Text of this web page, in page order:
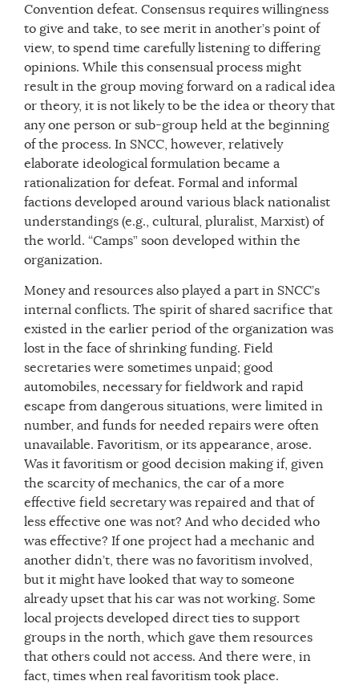
Convention defeat. Consensus requires willingness
to give and take, to see merit in another’s point of
view, to spend time carefully listening to differing
opinions. While this consensual process might
result in the group moving forward on a radical idea
or theory, it is not likely to be the idea or theory that
any one person or sub-group held at the beginning
of the process. In SNCC, however, relatively
elaborate ideological formulation became a
rationalization for defeat. Formal and informal
factions developed around various black nationalist
understandings (e.g., cultural, pluralist, Marxist) of
the world. “Camps” soon developed within the
organization.
Money and resources also played a part in SNCC’s
internal conflicts. The spirit of shared sacrifice that
existed in the earlier period of the organization was
lost in the face of shrinking funding. Field
secretaries were sometimes unpaid; good
automobiles, necessary for fieldwork and rapid
escape from dangerous situations, were limited in
number, and funds for needed repairs were often
unavailable. Favoritism, or its appearance, arose.
Was it favoritism or good decision making if, given
the scarcity of mechanics, the car of a more
effective field secretary was repaired and that of
less effective one was not? And who decided who
was effective? If one project had a mechanic and
another didn’t, there was no favoritism involved,
but it might have looked that way to someone
already upset that his car was not working. Some
local projects developed direct ties to support
groups in the north, which gave them resources
that others could not access. And there were, in
fact, times when real favoritism took place.